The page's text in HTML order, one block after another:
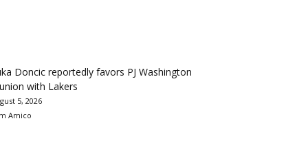
Doncic reportedly favors PJ Washington
with Lakers
5, 2026
Amico